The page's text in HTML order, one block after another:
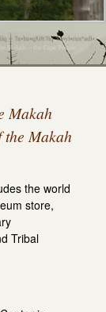
Makah
the Makah
the world
store,
Tribal